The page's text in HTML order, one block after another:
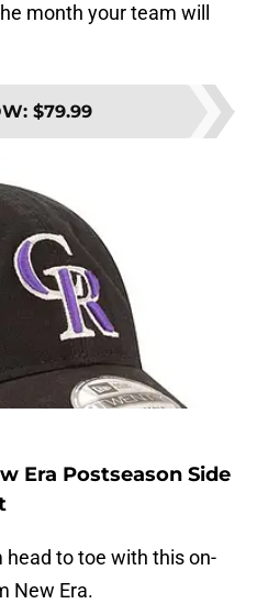
month your team will
: $79.99
Era Postseason Side
to toe with this on-
New Era.